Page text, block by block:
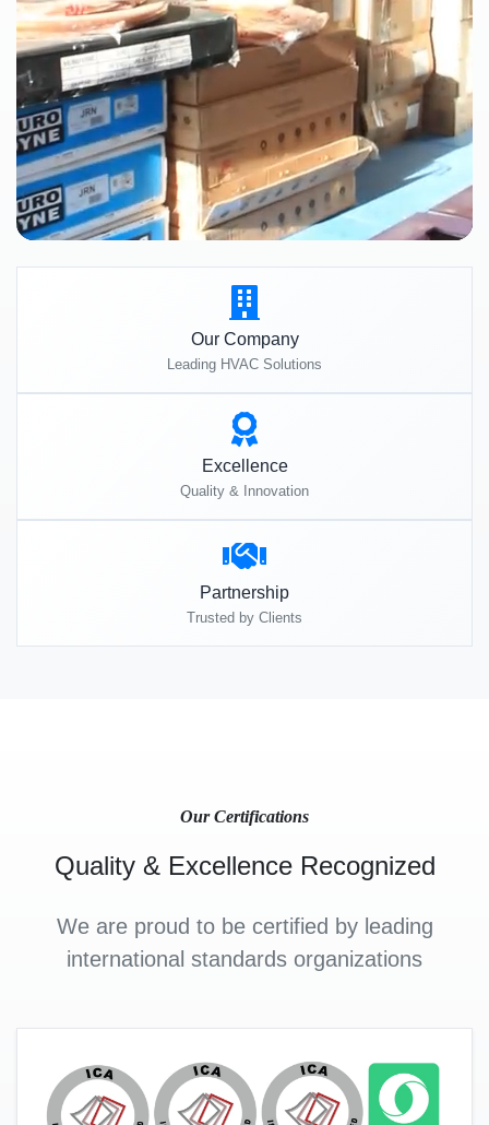
Our Company
Leading HVAC Solutions
Excellence
Quality & Innovation
Partnership
Trusted by Clients
Our Certifications
Quality & Excellence Recognized
We are proud to be certified by leading
international standards organizations